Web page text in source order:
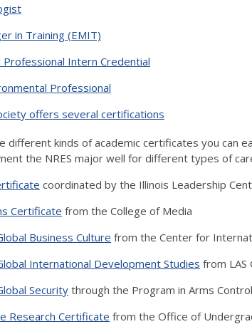
in Training (EMIT)
Professional Intern Credential
Professional
offers several certifications
different kinds of academic certificates you can
the NRES major well for different types of
coordinated by the Illinois Leadership
Certificate from the College of Media
Business Culture from the Center for
International Development Studies from LAS
Security through the Program in Arms
Research Certificate from the Office of